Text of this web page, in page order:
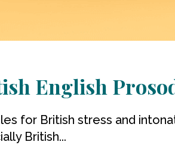
English
for British stress and
British...